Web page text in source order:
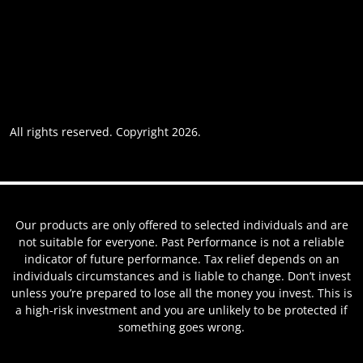
All rights reserved. Copyright 2026.
Our products are only offered to selected individuals and are
not suitable for everyone. Past Performance is not a reliable
indicator of future performance. Tax relief depends on an
individuals circumstances and is liable to change. Don’t invest
unless you’re prepared to lose all the money you invest. This is
a high-risk investment and you are unlikely to be protected if
something goes wrong.